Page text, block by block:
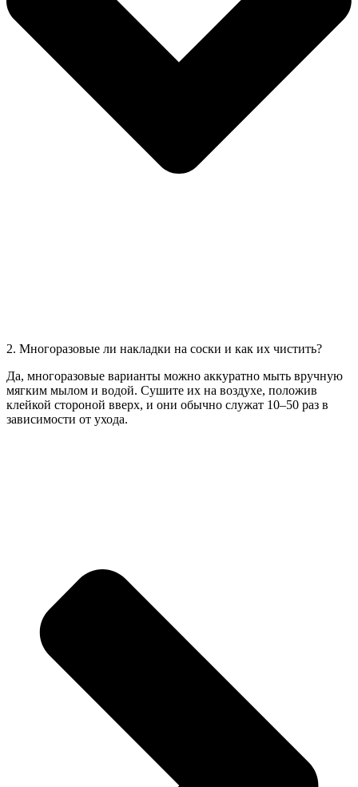
2. Многоразовые ли накладки на соски и как их чистить?
Да, многоразовые варианты можно аккуратно мыть вручную
мягким мылом и водой. Сушите их на воздухе, положив
клейкой стороной вверх, и они обычно служат 10–50 раз в
зависимости от ухода.